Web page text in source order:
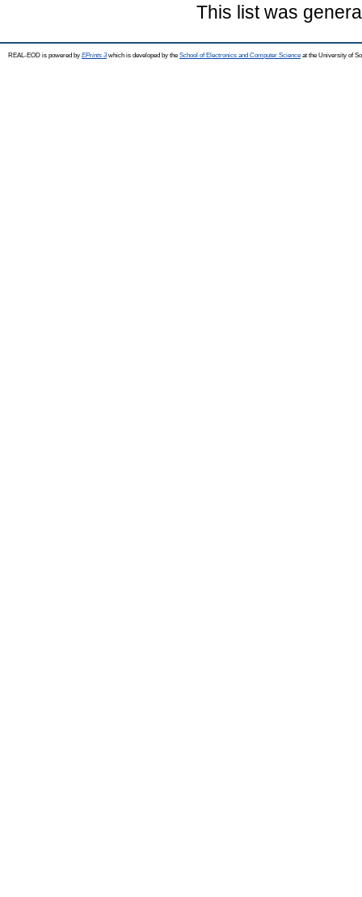
This list was
REAL-EOD is powered by EPrints 3which is developed by the School of Electronics and Computer Science at the University of